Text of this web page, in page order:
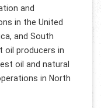
and
in the United
and South
oil producers in
oil and natural
in North